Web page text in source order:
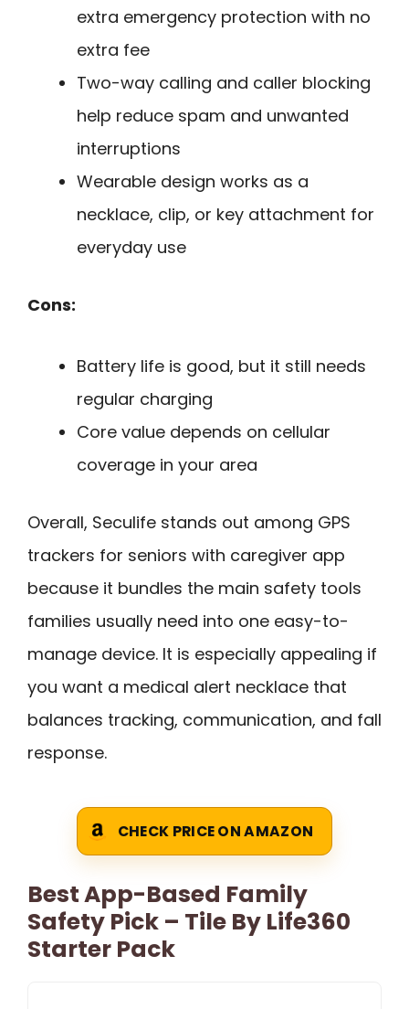
extra emergency protection with no
extra fee
Two-way calling and caller blocking
help reduce spam and unwanted
interruptions
Wearable design works as a
necklace, clip, or key attachment for
everyday use
Cons:
Battery life is good, but it still needs
regular charging
Core value depends on cellular
coverage in your area
Overall, Seculife stands out among GPS
trackers for seniors with caregiver app
because it bundles the main safety tools
families usually need into one easy-to-
manage device. It is especially appealing if
you want a medical alert necklace that
balances tracking, communication, and fall
response.
CHECK PRICE ON AMAZON
Best App-Based Family
Safety Pick – Tile By Life360
Starter Pack